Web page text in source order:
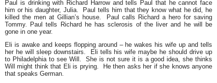
Paul is drinking with Richard Harrow and tells Paul that he cannot face
him or his daughter, Julia. Paul tells him that they know what he did, he
killed the men at Gillian’s house. Paul calls Richard a hero for saving
Tommy. Paul tells Richard he has sclerosis of the liver and he will be
gone in one year.
Eli is awake and keeps flopping around – he wakes his wife up and tells
her he will sleep downstairs. Eli tells his wife maybe he should drive up
to Philadelphia to see Will. She is not sure it is a good idea, she thinks
Will might think that Eli is prying. He then asks her if she knows anyone
that speaks German.